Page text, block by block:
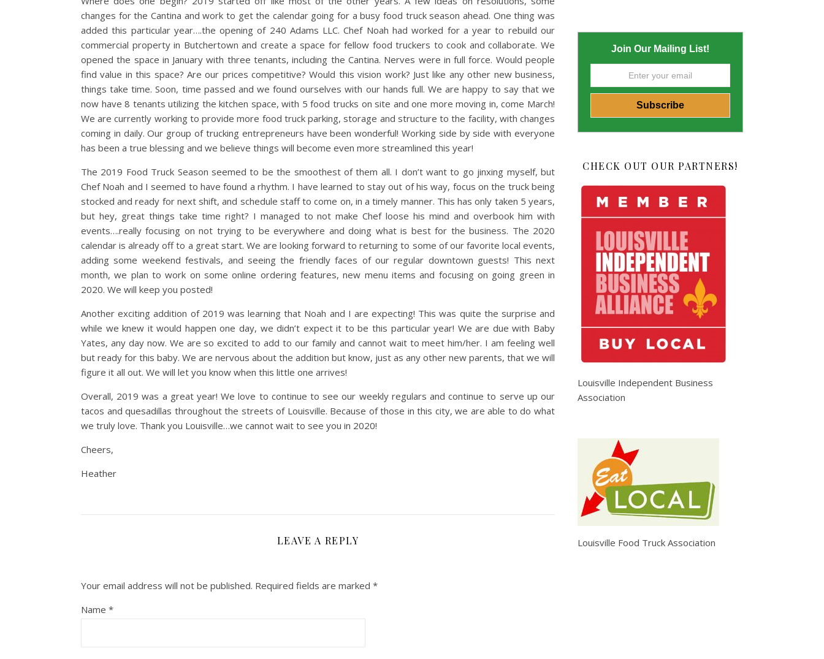
changes for the Cantina and work to get the calendar going for a busy food truck season ahead. One thing was
added this particular year….the opening of 240 Adams LLC. Chef Noah had worked for a year to rebuild our
commercial property in Butchertown and create a space for fellow food truckers to cook and collaborate. We
opened the space in January with three tenants, including the Cantina. Nerves were in full force. Would people
find value in this space? Are our prices competitive? Would this vision work? Just like any other new business,
things take time. Soon, time passed and we found ourselves with our hands full. We are happy to say that we
now have 8 tenants utilizing the kitchen space, with 5 food trucks on site and one more moving in, come March!
We are currently working to provide more food truck parking, storage and structure to the facility, with changes
coming in daily. Our group of trucking entrepreneurs have been wonderful! Working side by side with everyone
has been a true blessing and we believe things will become even more streamlined this year!
The 2019 Food Truck Season seemed to be the smoothest of them all. I don’t want to go jinxing myself, but
Chef Noah and I seemed to have found a rhythm. I have learned to stay out of his way, focus on the truck being
stocked and ready for next shift, and schedule staff to come on, in a timely manner. This has only taken 5 years,
but hey, great things take time right? I managed to not make Chef loose his mind and overbook him with
events….really focusing on not trying to be everywhere and doing what is best for the business. The 2020
calendar is already off to a great start. We are looking forward to returning to some of our favorite local events,
adding some weekend festivals, and seeing the friendly faces of our regular downtown guests! This next
month, we plan to work on some online ordering features, new menu items and focusing on going green in
2020. We will keep you posted!
Another exciting addition of 2019 was learning that Noah and I are expecting! This was quite the surprise and
while we knew it would happen one day, we didn’t expect it to be this particular year! We are due with Baby
Yates, any day now. We are so excited to add to our family and cannot wait to meet him/her. I am feeling well
but ready for this baby. We are nervous about the addition but know, just as any other new parents, that we will
figure it all out. We will let you know when this little one arrives!
Overall, 2019 was a great year! We love to continue to see our weekly regulars and continue to serve up our
tacos and quesadillas throughout the streets of Louisville. Because of those in this city, we are able to do what
we truly love. Thank you Louisville…we cannot wait to see you in 2020!
Cheers,
Heather
LEAVE A REPLY
Your email address will not be published. Required fields are marked *
Name *
Join Our Mailing List!
CHECK OUT OUR PARTNERS!
Louisville Independent Business
Association
Louisville Food Truck Association